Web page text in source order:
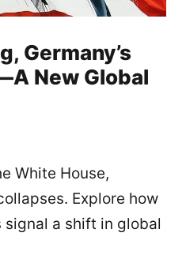
Germany’s
New Global
White House,
Explore how
a shift in global